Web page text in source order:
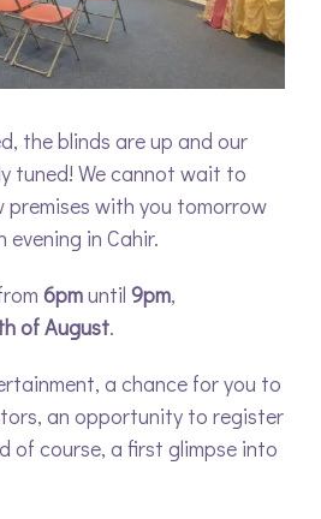
the blinds are up and our
tuned! We cannot wait to
premises with you tomorrow
in Cahir.
6pmuntil 9pm,
of August.
a chance for you to
an opportunity to register
of course, a first glimpse into